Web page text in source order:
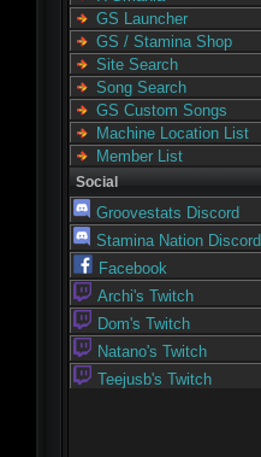
GS Launcher
GS / Stamina Shop
Site Search
Song Search
GS Custom Songs
Machine Location List
Member List
Social
Groovestats Discord
Stamina Nation Discord
Facebook
Archi's Twitch
Dom's Twitch
Natano's Twitch
Teejusb's Twitch